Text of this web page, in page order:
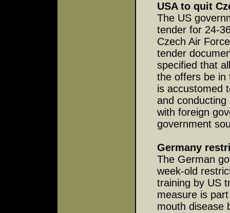
USA to quit
The US
tender for 24-
Czech Air
tender
specified that
the offers be in
is accustomed
and
with foreign
government
Germany
The German
week-old
training by US
measure is
mouth disease